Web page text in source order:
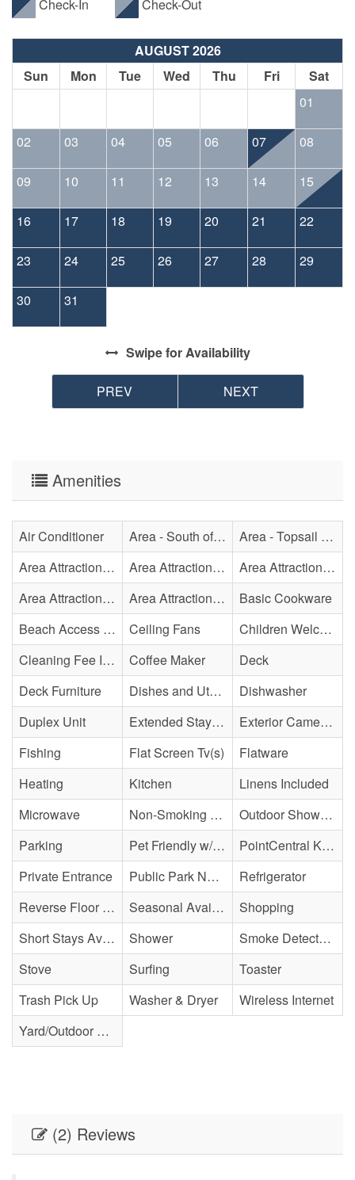
Check-In Check-Out
AUGUST 2026
Sun
Mon Tue Wed Thu Fri
Sat
01
02 03 04 05 06 07 08
09 10 11 12 13 14 15
16 17 18 19 20 21 22
23 24 25 26 27 28 29
30 31
Swipefor Availability
PREV NEXT
Amenities
Air Conditioner Area - South of Surf City Bridge
Area - Topsail Beach
Area Attraction - Aquarium
Area Attraction - Bowling
Area Attraction - Escape Room(s)
Area Attraction - Mini Golf
Area Attraction - Sea Turtle Hospital
Basic Cookware
Beach Access - Across The Street
Ceiling Fans
Children Welcome
Cleaning Fee Included
Coffee Maker
Deck
Deck Furniture
Dishes and Utensils
Dishwasher
Duplex Unit
Extended Stay Availability
Exterior Cameras May Be Present
Fishing
Flat Screen Tv(s)
Flatware
Heating
Kitchen
Linens Included
Microwave
Non-Smoking Property
Outdoor Shower - Enclosed/Cold Only
Parking
Pet Friendly w/ Fee
PointCentral Keyless Access
Private Entrance
Public Park Nearby
Refrigerator
Reverse Floor Plan
Seasonal Availability
Shopping
Short Stays Available
Shower
Smoke Detector(s)
Stove
Surfing
Toaster
Trash Pick Up
Washer & Dryer
Wireless Internet
Yard/Outdoor Space
(2) Reviews